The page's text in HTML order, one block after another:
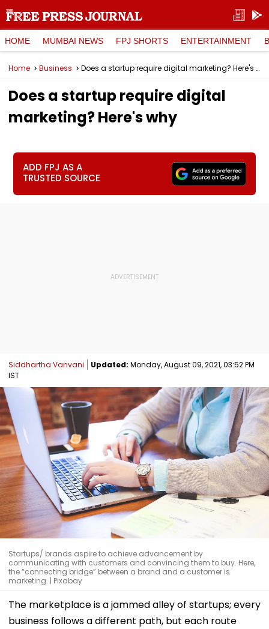
HOME MUMBAI NEWS FPJ SHORTS ENTERTAINMENT
Home Business Does a startup require digital marketing? Here's why
Does a startup require digital
marketing? Here's why
ADD FPJ AS A
TRUSTED SOURCE
Siddhartha Vanvani Updated: Monday, August 09, 2021, 03:52 PM
IST
Startups/ brands aspire to achieve advancement by
communicating with customers and convincing them to buy. Here,
the “connecting bridge” between a brand and a customer is
marketing. | Pixabay
The marketplace is a jammed alley of startups; every
business follows a different path, but each route